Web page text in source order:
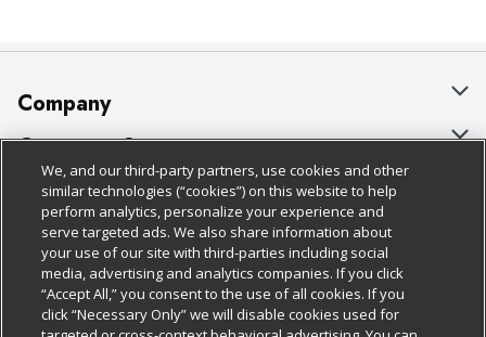
Company
About Us
Our Brands
Careers
Charitable Foundation
Newsroom
Customer Support
Bulk Gift Card Orders
Business & Community HQ
Contact Us
Digital Coupon
Policies & Disclosures
Cage Free Egg Policy
Cookie Policy
Do Not Sell My Personal Information
Follow Us
Download Our Apps
We, and our third-party partners, use cookies and other
similar technologies (“cookies”) on this website to help
perform analytics, personalize your experience and
serve targeted ads. We also share information about
your use of our site with third-parties including social
media, advertising and analytics companies. If you click
“Accept All,” you consent to the use of all cookies. If you
click “Necessary Only” we will disable cookies used for